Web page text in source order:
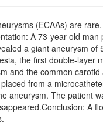
(ECAAs) are
A 73-year-old
a giant aneurysm
the first double-layer
and the common
from a
aneurysm. The patient
A